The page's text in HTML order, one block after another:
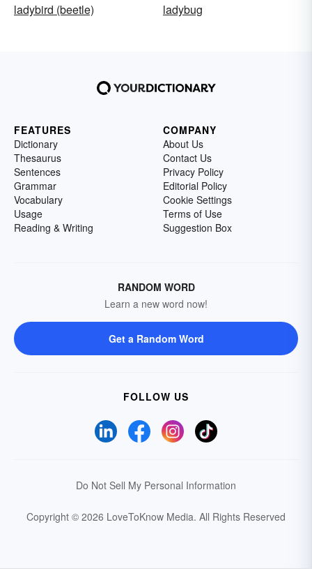
ladybird (beetle)
ladybug
FEATURES
Dictionary
Thesaurus
Sentences
Grammar
Vocabulary
Usage
Reading & Writing
COMPANY
About Us
Contact Us
Privacy Policy
Editorial Policy
Cookie Settings
Terms of Use
Suggestion Box
RANDOM WORD
Learn a new word now!
Get a Random Word
FOLLOW US
Do Not Sell My Personal Information
Copyright © 2026 LoveToKnow Media. All Rights Reserved